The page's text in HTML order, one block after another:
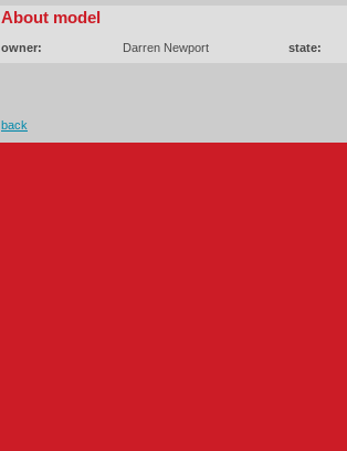
About model
owner: Darren Newport state:
back